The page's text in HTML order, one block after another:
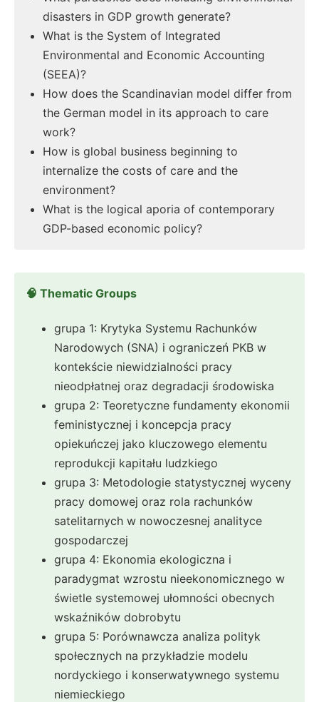
disasters in GDP growth generate?
What is the System of Integrated
Environmental and Economic Accounting
(SEEA)?
How does the Scandinavian model differ from
the German model in its approach to care
work?
How is global business beginning to
internalize the costs of care and the
environment?
What is the logical aporia of contemporary
GDP-based economic policy?
🧠 Thematic Groups
grupa 1: Krytyka Systemu Rachunków
Narodowych (SNA) i ograniczeń PKB w
kontekście niewidzialności pracy
nieodpłatnej oraz degradacji środowiska
grupa 2: Teoretyczne fundamenty ekonomii
feministycznej i koncepcja pracy
opiekuńczej jako kluczowego elementu
reprodukcji kapitału ludzkiego
grupa 3: Metodologie statystycznej wyceny
pracy domowej oraz rola rachunków
satelitarnych w nowoczesnej analityce
gospodarczej
grupa 4: Ekonomia ekologiczna i
paradygmat wzrostu nieekonomicznego w
świetle systemowej ułomności obecnych
wskaźników dobrobytu
grupa 5: Porównawcza analiza polityk
społecznych na przykładzie modelu
nordyckiego i konserwatywnego systemu
niemieckiego